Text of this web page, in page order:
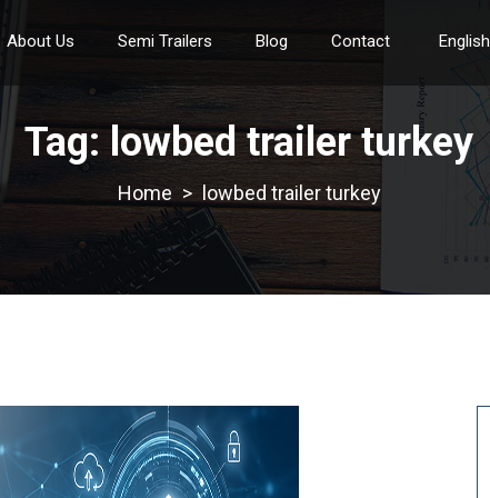
About Us Semi Trailers Blog Contact English
Tag:lowbed trailer turkey
> lowbed trailer turkey